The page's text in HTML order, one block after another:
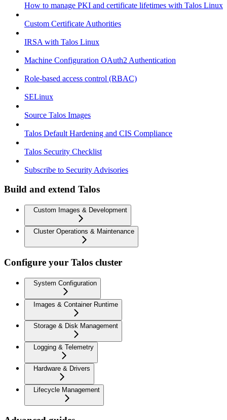
How to manage PKI and certificate lifetimes with Talos Linux
Custom Certificate Authorities
IRSA with Talos Linux
Machine Configuration OAuth2 Authentication
Role-based access control (RBAC)
SELinux
Source Talos Images
Talos Default Hardening and CIS Compliance
Talos Security Checklist
Subscribe to Security Advisories
Build and extend Talos
Custom Images & Development
Cluster Operations & Maintenance
Configure your Talos cluster
System Configuration
Images & Container Runtime
Storage & Disk Management
Logging & Telemetry
Hardware & Drivers
Lifecycle Management